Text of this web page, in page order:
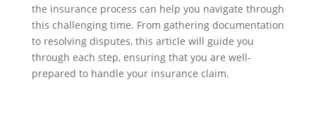
the insurance process can help you navigate through
this challenging time. From gathering documentation
to resolving disputes, this article will guide you
through each step, ensuring that you are well-
prepared to handle your insurance claim.